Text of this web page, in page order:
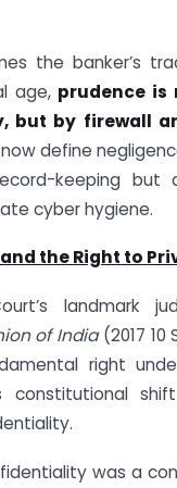
the banker’s
age, prudence is
but by firewall
define
keeping
cyber hygiene.
the Right to
landmark
of India(2017 10
right
constitutional
was a